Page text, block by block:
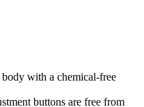
with a chemical-free
buttons are free from